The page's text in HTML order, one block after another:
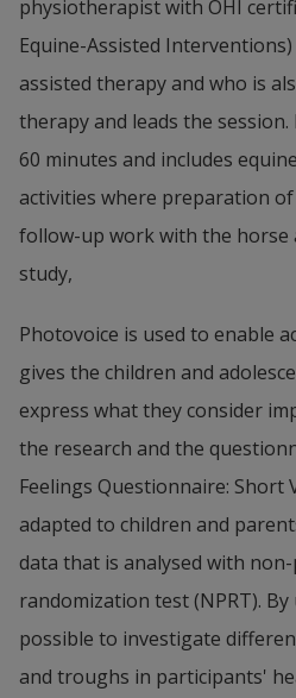
physiotherapist with OHI
Equine-Assisted
assisted therapy and who is
therapy and leads the session.
60 minutes and includes
activities where preparation
follow-up work with the horse
study,
Photovoice is used to enable
gives the children and
express what they consider
the research and the
Feelings Questionnaire: Short
adapted to children and
data that is analysed with
randomization test (NPRT). By
possible to investigate
and troughs in participants'